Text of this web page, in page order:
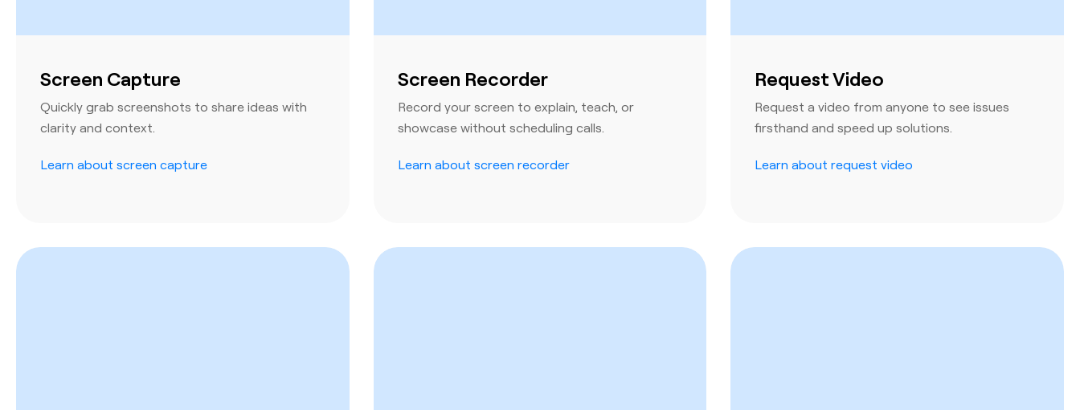
Screen Capture
Quickly grab screenshots to share ideas with
clarity and context.
Learn about screen capture
Screen Recorder
Record your screen to explain, teach, or
showcase without scheduling calls.
Learn about screen recorder
Request Video
Request a video from anyone to see issues
firsthand and speed up solutions.
Learn about request video